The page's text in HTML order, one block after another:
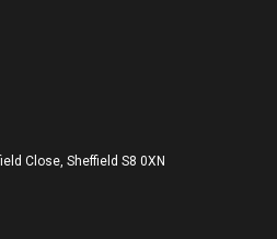
Close, Sheffield S8 0XN